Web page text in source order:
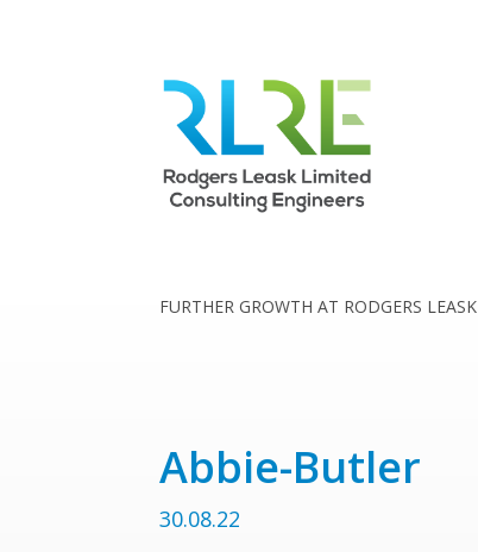
FURTHER GROWTH AT RODGERS LEASK
Abbie-Butler
30.08.22